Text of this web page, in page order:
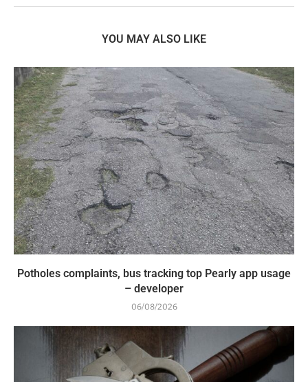
YOU MAY ALSO LIKE
Potholes complaints, bus tracking top Pearly app usage
– developer
06/08/2026